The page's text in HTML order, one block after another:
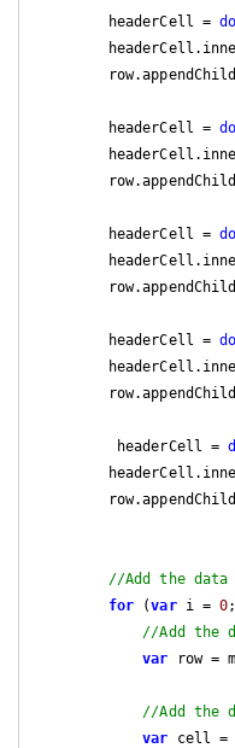
        headerCell =
        headerCell =
        headerCell =
        headerCell =
         headerCell =
//Add the
for (var i = 0
//Add the
var row =
//Add the
var cell =